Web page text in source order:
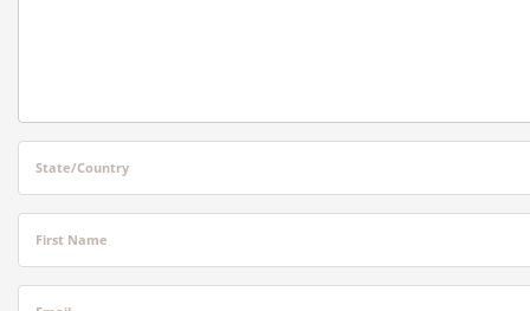
State/Country
First Name